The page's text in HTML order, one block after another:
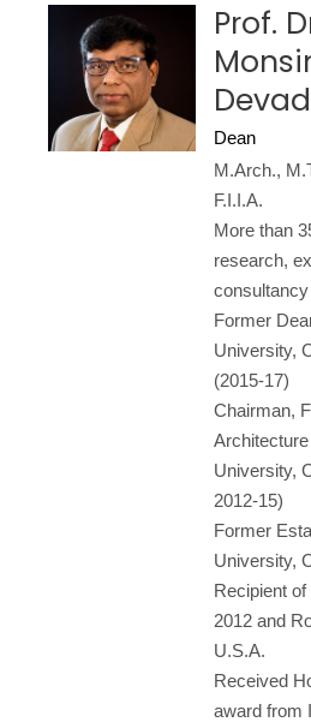
Prof.
Dean
M.Arch.,
F.I.I.A.
More than
research,
Former
University,
(2015-17)
Chairman,
University,
2012-15)
Former
University,
Recipient
2012 and
U.S.A.
Received
award from